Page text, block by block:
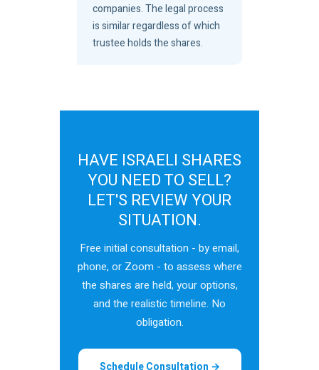
companies. The legal process
is similar regardless of which
trustee holds the shares.
HAVE ISRAELI SHARES
YOU NEED TO SELL?
LET'S REVIEW YOUR
SITUATION.
Free initial consultation - by email,
phone, or Zoom - to assess where
the shares are held, your options,
and the realistic timeline. No
obligation.
Schedule Consultation →